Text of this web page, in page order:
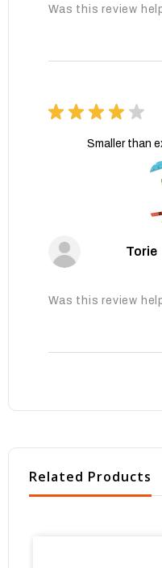
Was this review
★ ★ ★ ★ ★
Smaller than
Torie
Was this review
Related Products